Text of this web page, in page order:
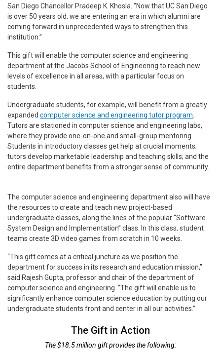
San Diego Chancellor Pradeep K. Khosla. “Now that UC San Diego
is over 50 years old, we are entering an era in which alumni are
coming forward in unprecedented ways to strengthen this
institution.”
This gift will enable the computer science and engineering
department at the Jacobs School of Engineering to reach new
levels of excellence in all areas, with a particular focus on
students.
Undergraduate students, for example, will benefit from a greatly
expanded computer science and engineering tutor program
Tutors are stationed in computer science and engineering labs,
where they provide one-on-one and small-group mentoring.
Students in introductory classes get help at crucial moments;
tutors develop marketable leadership and teaching skills; and the
entire department benefits from a stronger sense of community.
The computer science and engineering department also will have
the resources to create and teach new project-based
undergraduate classes, along the lines of the popular “Software
System Design and Implementation” class. In this class, student
teams create 3D video games from scratch in 10 weeks.
“This gift comes at a critical juncture as we position the
department for success in its research and education mission,”
said Rajesh Gupta, professor and chair of the department of
computer science and engineering. “The gift will enable us to
significantly enhance computer science education by putting our
undergraduate students front and center in all our activities.”
The Gift in Action
The $18.5 million gift provides the following: